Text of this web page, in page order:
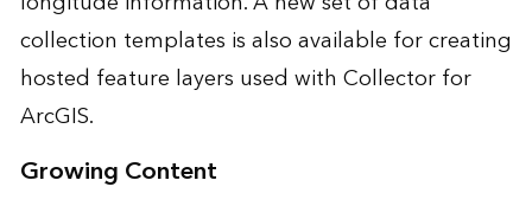
collection templates is also available for creating
hosted feature layers used with Collector for
ArcGIS.
Growing Content